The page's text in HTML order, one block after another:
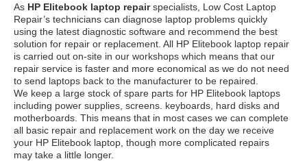
As HP Elitebook laptop repairspecialists, Low Cost Laptop
Repair’s technicians can diagnose laptop problems quickly
using the latest diagnostic software and recommend the best
solution for repair or replacement. All HP Elitebook laptop repair
is carried out on-site in our workshops which means that our
repair service is faster and more economical as we do not need
to send laptops back to the manufacturer to be repaired.
We keep a large stock of spare parts for HP Elitebook laptops
including power supplies, screens. keyboards, hard disks and
motherboards. This means that in most cases we can complete
all basic repair and replacement work on the day we receive
your HP Elitebook laptop, though more complicated repairs
may take a little longer.